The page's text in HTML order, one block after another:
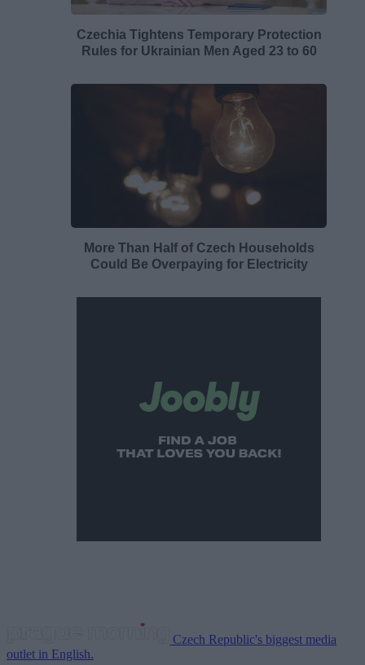
Czechia Tightens Temporary Protection
Rules for Ukrainian Men Aged 23 to 60
More Than Half of Czech Households
Could Be Overpaying for Electricity
Czech Republic's biggest media
outlet in English.